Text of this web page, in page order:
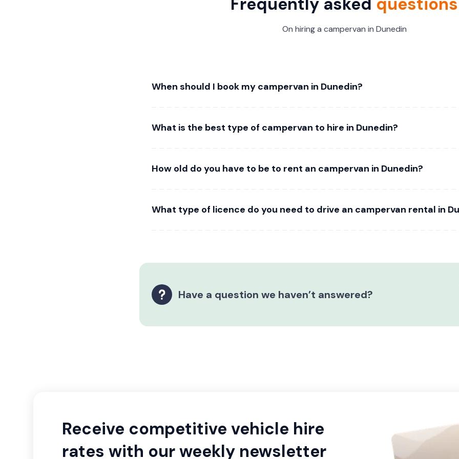
On hiring a campervan in Dunedin
When should I book my campervan in Dunedin?
What is the best type of campervan to hire in Dunedin?
How old do you have to be to rent an campervan in Dunedin?
What type of licence do you need to drive an campervan rental in
Have a question we haven’t answered?
Receive competitive vehicle hire
rates with our weekly newsletter